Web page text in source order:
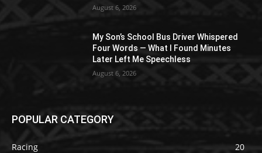
August 6, 2026
My Son’s School Bus Driver Whispered
Four Words — What I Found Minutes
Later Left Me Speechless
August 6, 2026
POPULAR CATEGORY
Racing
20